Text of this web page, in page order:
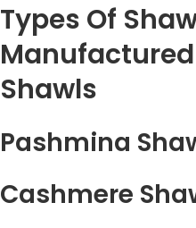
Types Of
Shawls
Pashmina
Cashmere